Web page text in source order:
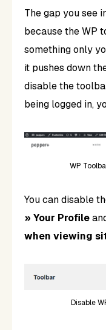
The gap you see
because the WP
something only
it pushes down
disable the
being logged in,
WP
You can disable
» Your Profile
when viewing
Disable